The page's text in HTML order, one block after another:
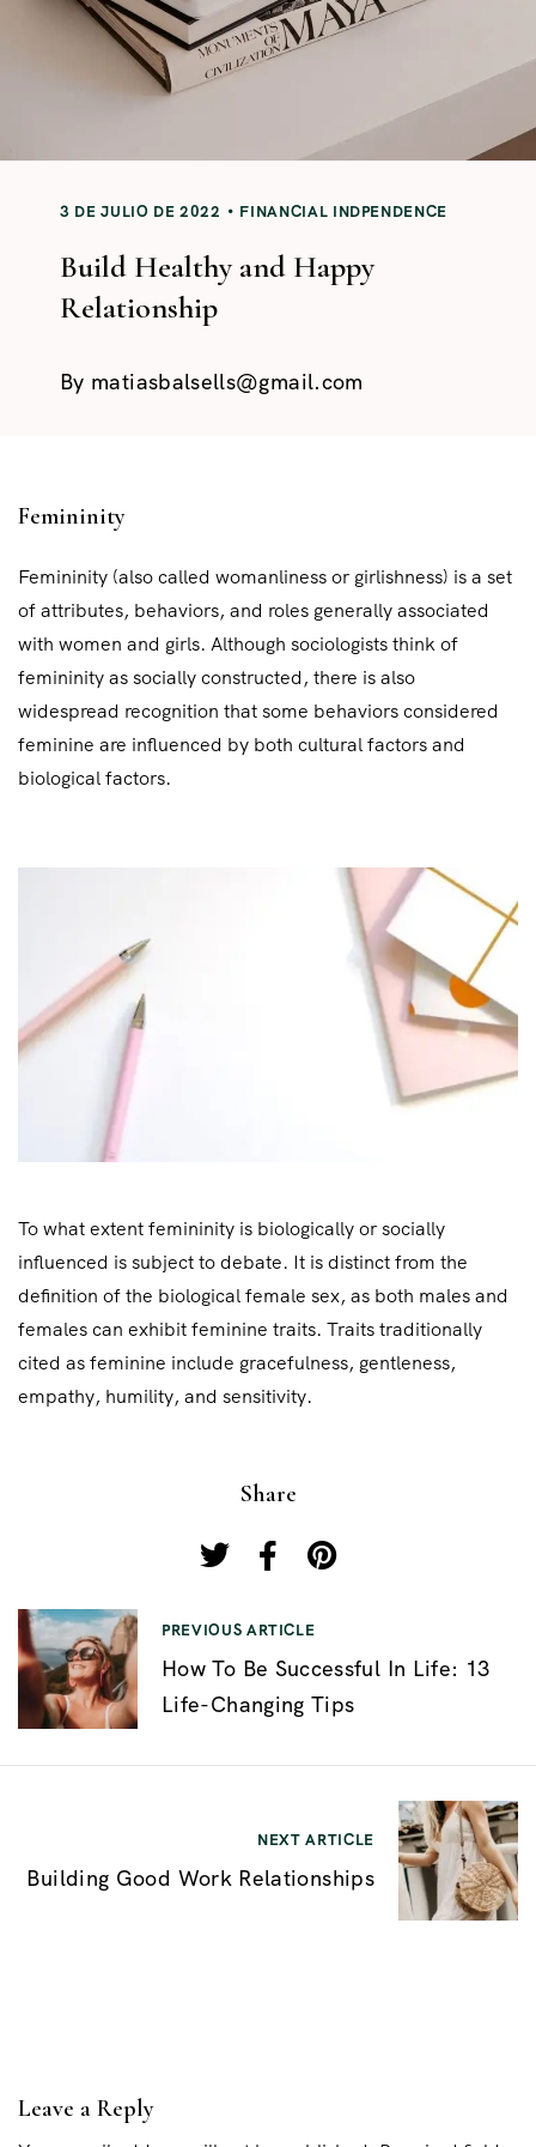
3 DE JULIO DE 2022 FINANCIAL INDPENDENCE
Build Healthy and Happy
Relationship
By matiasbalsells@gmail.com
Femininity
Femininity (also called womanliness or girlishness) is a set
of attributes, behaviors, and roles generally associated
with women and girls. Although sociologists think of
femininity as socially constructed, there is also
widespread recognition that some behaviors considered
feminine are influenced by both cultural factors and
biological factors.
To what extent femininity is biologically or socially
influenced is subject to debate. It is distinct from the
definition of the biological female sex, as both males and
females can exhibit feminine traits. Traits traditionally
cited as feminine include gracefulness, gentleness,
empathy, humility, and sensitivity.
Share
N
a
v
e
PREVIOUS ARTICLE
How To Be Successful In Life: 13
Life-Changing Tips
NEXT ARTICLE
Building Good Work Relationships
Leave a Reply